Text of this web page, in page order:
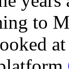
to